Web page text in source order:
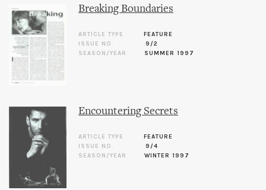
Breaking Boundaries
ARTICLE TYPE
FEATURE
ISSUE NO.
9/2
SEASON/YEAR
SUMMER 1997
Encountering Secrets
ARTICLE TYPE
FEATURE
ISSUE NO.
9/4
SEASON/YEAR
WINTER 1997